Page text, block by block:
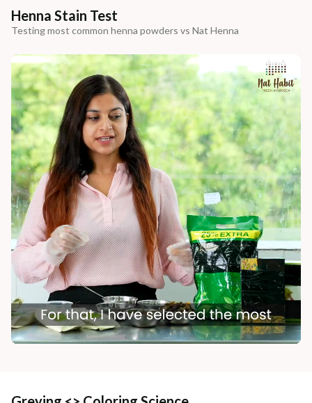
Henna Stain Test
Testing most common henna powders vs Nat Henna